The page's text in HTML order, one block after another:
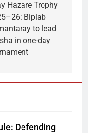
Hazare Trophy
Biplab
to lead
in one-day
Defending